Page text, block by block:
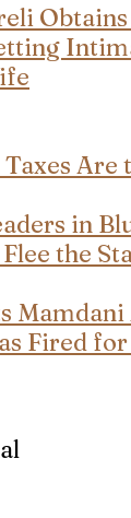
Taxes
in
the
Fired